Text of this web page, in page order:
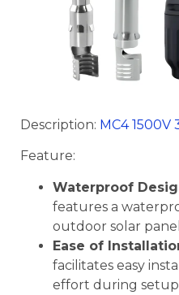
Description: MC4 1500V
Feature:
Waterproof
features a
outdoor solar
Ease of
facilitates easy
effort during